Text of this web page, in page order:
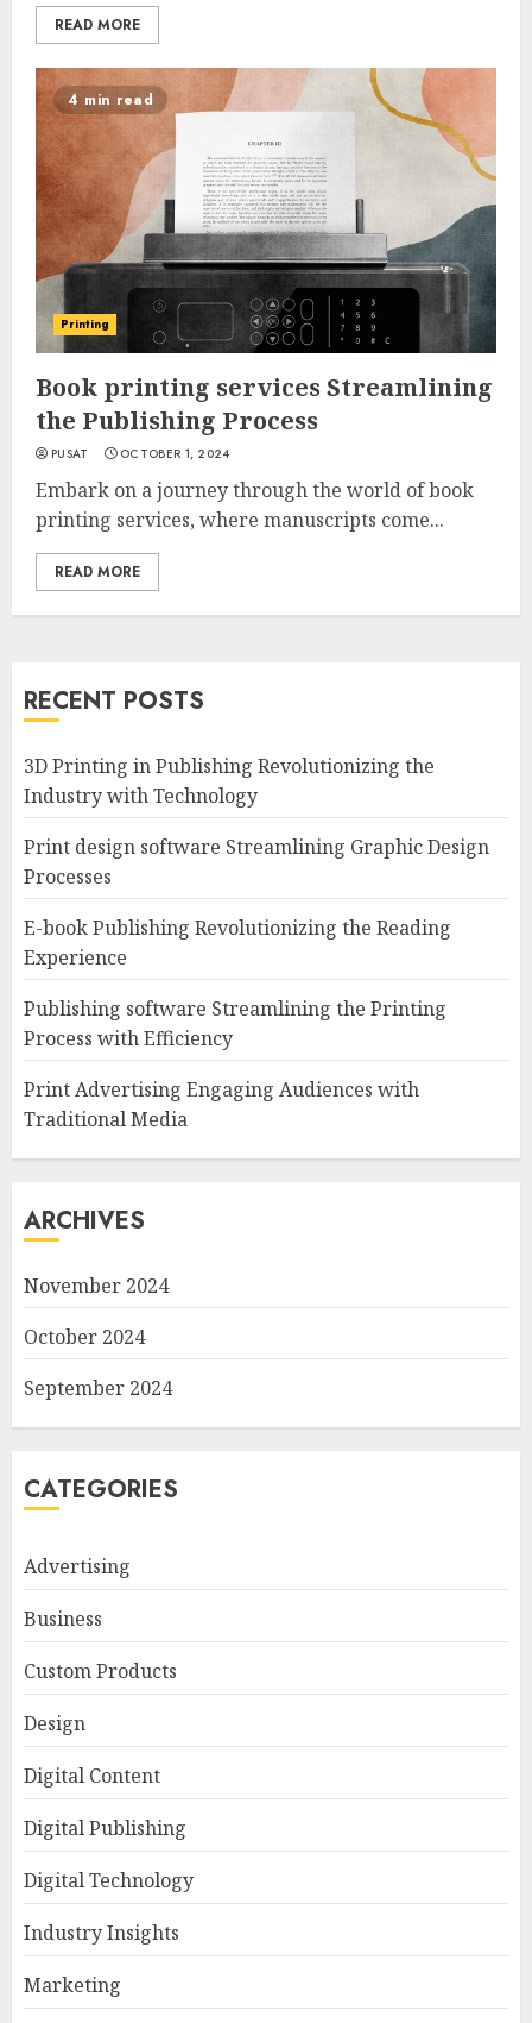
READ MORE
4 min read
Printing
Book printing services Streamlining
the Publishing Process
PUSAT OCTOBER 1, 2024
Embark on a journey through the world of book
printing services, where manuscripts come...
READ MORE
RECENT POSTS
3D Printing in Publishing Revolutionizing the
Industry with Technology
Print design software Streamlining Graphic Design
Processes
E-book Publishing Revolutionizing the Reading
Experience
Publishing software Streamlining the Printing
Process with Efficiency
Print Advertising Engaging Audiences with
Traditional Media
ARCHIVES
November 2024
October 2024
September 2024
CATEGORIES
Advertising
Business
Custom Products
Design
Digital Content
Digital Publishing
Digital Technology
Industry Insights
Marketing